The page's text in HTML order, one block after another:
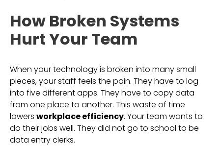
How Broken Systems
Hurt Your Team
When your technology is broken into many small
pieces, your staff feels the pain. They have to log
into five different apps. They have to copy data
from one place to another. This waste of time
lowers workplace efficiency. Your team wants to
do their jobs well. They did not go to school to be
data entry clerks.